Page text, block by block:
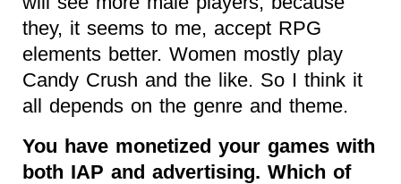
they, it seems to me, accept RPG
elements better. Women mostly play
Candy Crush and the like. So I think it
all depends on the genre and theme.
You have monetized your games with
both IAP and advertising. Which of